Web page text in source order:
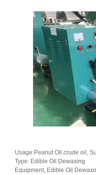
Usage:Peanut Oil,crude oil,
Type: Edible Oil Dewaxing
Equipment, Edible Oil